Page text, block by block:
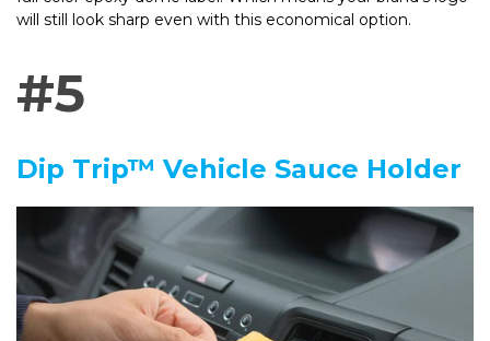
will still look sharp even with this economical option.
#5
Dip Trip™ Vehicle Sauce Holder